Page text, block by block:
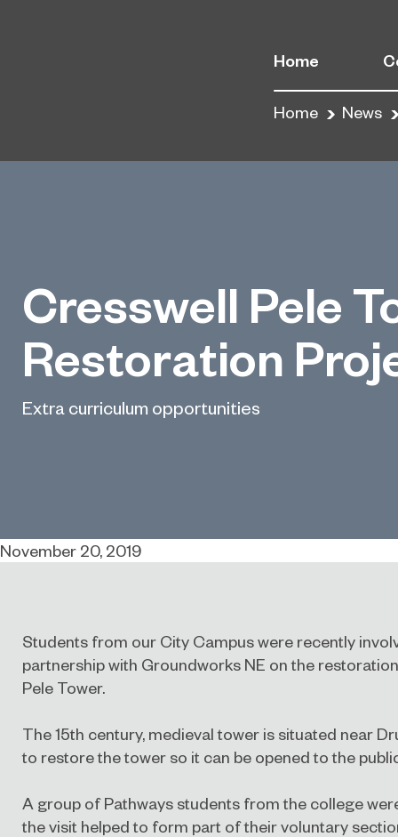
Home
Home News
Cresswell Pele
Restoration
Extra curriculum opportunities
November 20, 2019
Students from our City Campus were recently
partnership with Groundworks NE on the
Pele Tower.
The 15th century, medieval tower is situated near
to restore the tower so it can be opened to the
A group of Pathways students from the college
the visit helped to form part of their voluntary